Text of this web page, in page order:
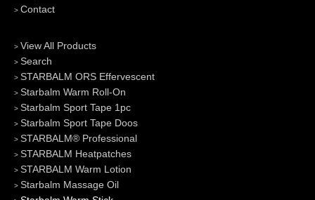
Contact
View All Products
Search
STARBALM ORS Effervescent
Starbalm Warm Roll-On
Starbalm Sport Tape 1pc
Starbalm Sport Tape Doos
STARBALM® Professional
STARBALM Heatpatches
STARBALM Warm Lotion
Starbalm Massage Oil